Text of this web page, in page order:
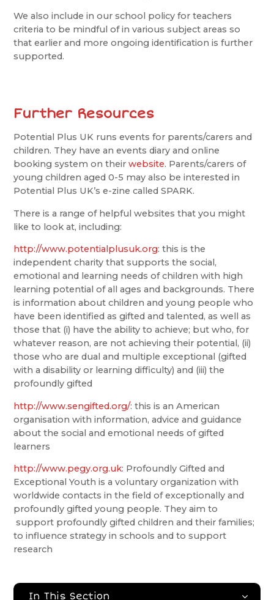
We also include in our school policy for teachers
criteria to be mindful of in various subject areas so
that earlier and more ongoing identification is further
supported.
Further Resources
Potential Plus UK runs events for parents/carers and
children. They have an events diary and online
booking system on theirwebsite. Parents/carers of
young children aged 0-5 may also be interested in
Potential Plus UK’s e-zine called SPARK.
There is a range of helpful websites that you might
like to look at, including:
http://www.potentialplusuk.org: this is the
independent charity that supports the social,
emotional and learning needs of children with high
learning potential of all ages and backgrounds. There
is information about children and young people who
have been identified as gifted and talented, as well as
those that (i) have the ability to achieve; but who, for
whatever reason, are not achieving their potential, (ii)
those who are dual and multiple exceptional (gifted
with a disability or learning difficulty) and (iii) the
profoundly gifted
http://www.sengifted.org/: this is an American
organisation with information, advice and guidance
about the social and emotional needs of gifted
learners
http://www.pegy.org.uk: Profoundly Gifted and
Exceptional Youth is a voluntary organization with
worldwide contacts in the field of exceptionally and
profoundly gifted young people. They aim to
support profoundly gifted children and their families;
to influence strategy in schools and to support
research
In This Section